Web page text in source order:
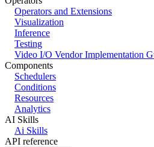
Operators and Extensions
Visualization
Inference
Testing
Video I/O Vendor Implementation
Components
Schedulers
Conditions
Resources
Analytics
AI Skills
Ai Skills
API reference